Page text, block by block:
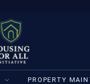
PROPERTY